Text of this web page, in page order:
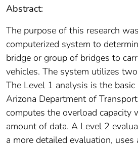
Abstract:
The purpose of this research
computerized system to
bridge or group of bridges to
vehicles. The system utilizes
The Level 1 analysis is the
Arizona Department of
computes the overload capacity
amount of data. A Level 2
a more detailed evaluation, uses